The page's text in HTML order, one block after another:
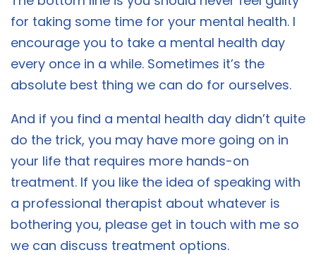
for taking some time for your mental health. I
encourage you to take a mental health day
every once in a while. Sometimes it’s the
absolute best thing we can do for ourselves.
And if you find a mental health day didn’t quite
do the trick, you may have more going on in
your life that requires more hands-on
treatment. If you like the idea of speaking with
a professional therapist about whatever is
bothering you, please get in touch with me so
we can discuss treatment options.